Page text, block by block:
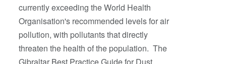
currently exceeding the World Health
Organisation's recommended levels for air
pollution, with pollutants that directly
threaten the health of the population. The
Gibraltar Best Practice Guide for Dust